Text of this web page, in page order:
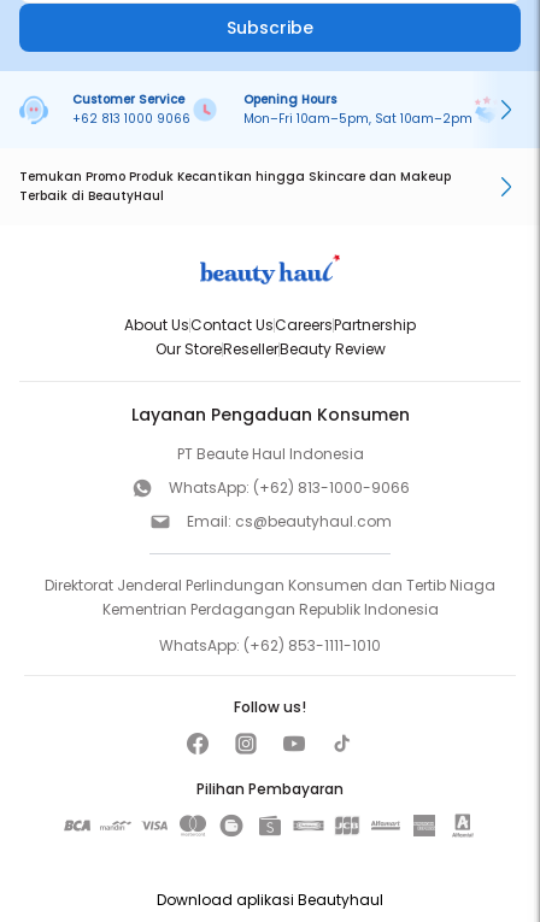
Subscribe
Customer Service
+62 813 1000 9066
Opening Hours
Mon–Fri 10am–5pm, Sat 10am–2pm
Temukan Promo Produk Kecantikan hingga Skincare dan Makeup
Terbaik di BeautyHaul
About UsContact UsCareersPartnership
Our StoreResellerBeauty Review
Layanan Pengaduan Konsumen
PT Beaute Haul Indonesia
WhatsApp: (+62) 813-1000-9066
Email: cs@beautyhaul.com
Direktorat Jenderal Perlindungan Konsumen dan Tertib Niaga
Kementrian Perdagangan Republik Indonesia
WhatsApp: (+62) 853-1111-1010
Pilihan Pembayaran
Follow us!
Download aplikasi Beautyhaul